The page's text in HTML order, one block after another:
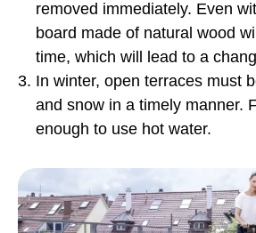
removed immediately. Even
board made of natural wood
time, which will lead to a
In winter, open terraces must
and snow in a timely manner.
enough to use hot water.